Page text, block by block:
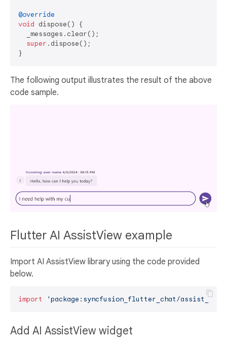
@override
void dispose() {
  _messages.clear();
super .dispose();
The following output illustrates the result of the above
code sample.
Flutter AI AssistView example
Import AI AssistView library using the code provided
below.
import 'package:syncfusion_flutter_chat/
Add AI AssistView widget